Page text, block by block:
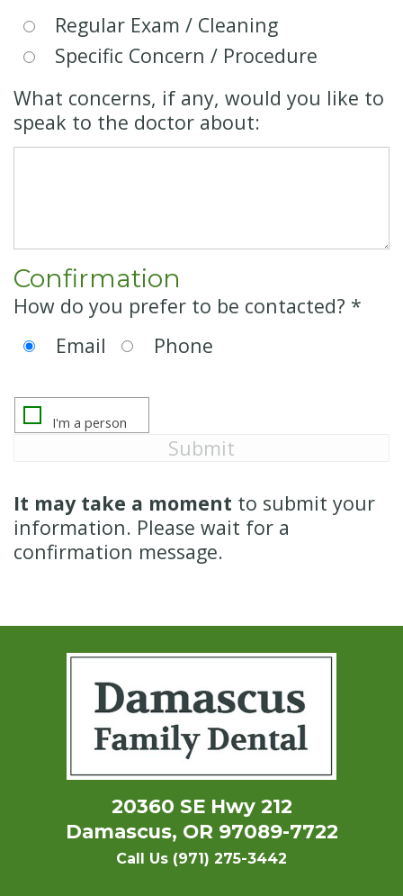
Regular Exam / Cleaning
Specific Concern / Procedure
What concerns, if any, would you like to
speak to the doctor about:
Confirmation
How do you prefer to be contacted? *
Email
Phone
It may take a moment to submit your
information. Please wait for a
confirmation message.
20360 SE Hwy 212
Damascus, OR 97089-7722
Call Us (971) 275-3442